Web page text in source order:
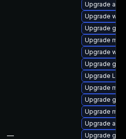
—
Upgrade
Upgrade
Upgrade
Upgrade
Upgrade
Upgrade
Upgrade
Upgrade
Upgrade gtk3
Upgrade
Upgrade
Upgrade gdm